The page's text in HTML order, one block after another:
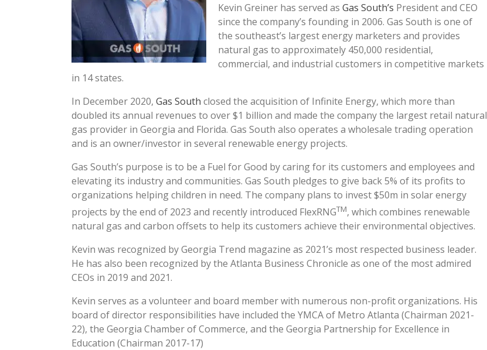
Kevin Greiner has served as Gas South’s President and CEO
since the company’s founding in 2006. Gas South is one of
the southeast’s largest energy marketers and provides
natural gas to approximately 450,000 residential,
commercial, and industrial customers in competitive markets
in 14 states.
In December 2020, Gas South closed the acquisition of Infinite Energy, which more than
doubled its annual revenues to over $1 billion and made the company the largest retail natural
gas provider in Georgia and Florida. Gas South also operates a wholesale trading operation
and is an owner/investor in several renewable energy projects.
Gas South’s purpose is to be a Fuel for Good by caring for its customers and employees and
elevating its industry and communities. Gas South pledges to give back 5% of its profits to
organizations helping children in need. The company plans to invest $50m in solar energy
projects by the end of 2023 and recently introduced FlexRNGTM, which combines renewable
natural gas and carbon offsets to help its customers achieve their environmental objectives.
Kevin was recognized by Georgia Trend magazine as 2021’s most respected business leader.
He has also been recognized by the Atlanta Business Chronicle as one of the most admired
CEOs in 2019 and 2021.
Kevin serves as a volunteer and board member with numerous non-profit organizations. His
board of director responsibilities have included the YMCA of Metro Atlanta (Chairman 2021-
22), the Georgia Chamber of Commerce, and the Georgia Partnership for Excellence in
Education (Chairman 2017-17)